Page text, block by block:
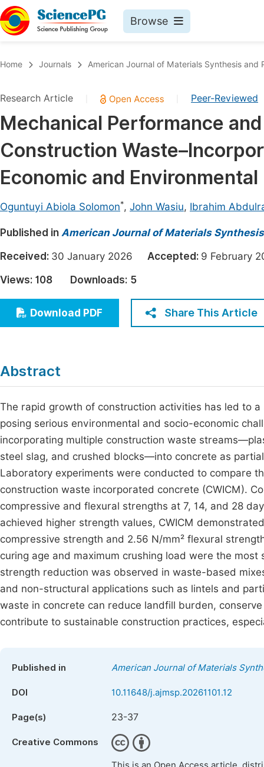
Browse
Chemistry
Medicine & Health
Materials Science
Mathematics & Physics
Earth, Energy & Environment
Architecture & Civil Engineering
Education
Economics & Management
Humanities & Social Sciences
Multidisciplinary
Join
Home Journals American Journal of Materials Synthesis and
Research Article Peer-Reviewed
Mechanical Performance
Construction
Economic and
Oguntuyi Abiola Solomon*, John Wasiu, Ibrahim
Published in American Journal of Materials
Received: 30 January 2026 Accepted: 9
Views: 108 Downloads: 5
Download PDF Share This Article
Abstract
The rapid growth of construction activities has led to
posing serious environmental and socio-economic
incorporating multiple construction waste
steel slag, and crushed blocks—into concrete as
Laboratory experiments were conducted to compare
construction waste incorporated concrete (CWICM).
compressive and flexural strengths at 7, 14, and 28
achieved higher strength values, CWICM
compressive strength and 2.56 N/mm² flexural
curing age and maximum crushing load were the
strength reduction was observed in waste-based
and non-structural applications such as lintels and
waste in concrete can reduce landfill burden,
contribute to sustainable construction practices,
Published in American Journal of Materials
DOI 10.11648/j.ajmsp.20261101.12
Page(s) 23-37
Creative Commons